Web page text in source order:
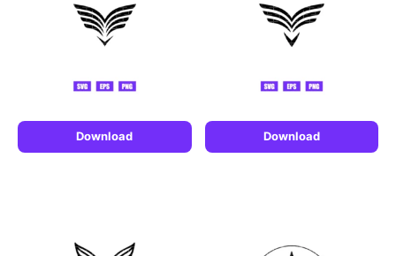
Download Download